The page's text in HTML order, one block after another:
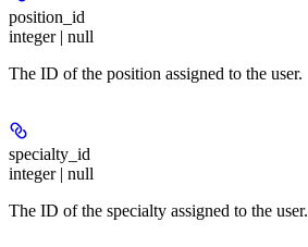
position_id
integer | null
The ID of the position assigned to the user.
specialty_id
integer | null
The ID of the specialty assigned to the user.